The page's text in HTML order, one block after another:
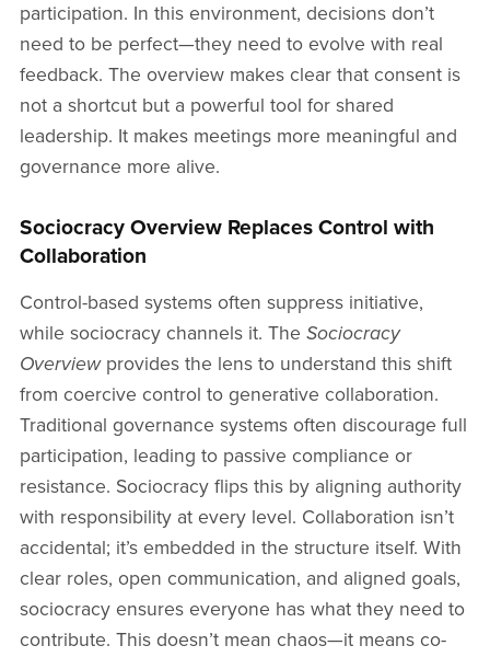
participation. In this environment, decisions don’t
need to be perfect—they need to evolve with real
feedback. The overview makes clear that consent is
not a shortcut but a powerful tool for shared
leadership. It makes meetings more meaningful and
governance more alive.
Sociocracy Overview Replaces Control with
Collaboration
Control-based systems often suppress initiative,
while sociocracy channels it. The Sociocracy
Overviewprovides the lens to understand this shift
from coercive control to generative collaboration.
Traditional governance systems often discourage full
participation, leading to passive compliance or
resistance. Sociocracy flips this by aligning authority
with responsibility at every level. Collaboration isn’t
accidental; it’s embedded in the structure itself. With
clear roles, open communication, and aligned goals,
sociocracy ensures everyone has what they need to
contribute. This doesn’t mean chaos—it means co-